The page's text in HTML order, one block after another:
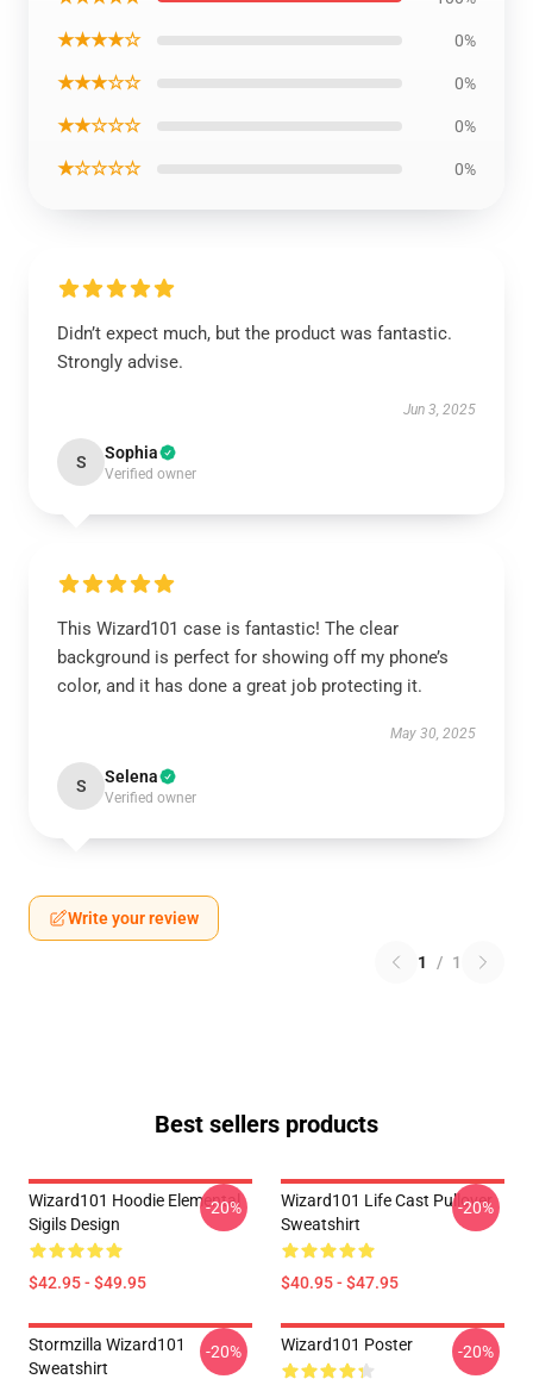
★★★★☆ 0%
★★★☆☆ 0%
★★☆☆☆ 0%
★☆☆☆☆ 0%
Didn’t expect much, but the product was fantastic.
Strongly advise.
Jun 3, 2025
S Sophia
Verified owner
This Wizard101 case is fantastic! The clear
background is perfect for showing off my phone’s
color, and it has done a great job protecting it.
May 30, 2025
S Selena
Verified owner
Write your review
1 / 1
Best sellers products
Wizard101 Hoodie Elemental
Sigils Design
$42.95 - $49.95
-20%
Wizard101 Life Cast Pullover
Sweatshirt
$40.95 - $47.95
-20%
Stormzilla Wizard101
Sweatshirt
-20% Wizard101 Poster -20%